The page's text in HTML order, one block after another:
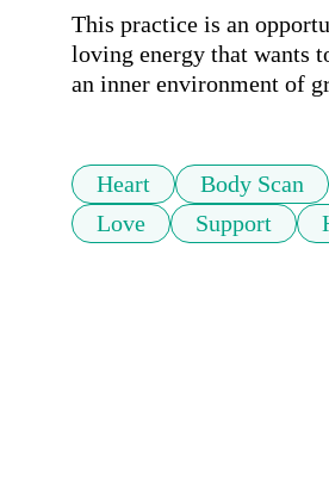
This practice is an
loving energy that wants
an inner environment of
Heart Body Scan
Love
Support